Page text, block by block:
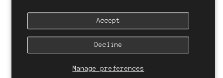
Manage preferences
Accept
Decline